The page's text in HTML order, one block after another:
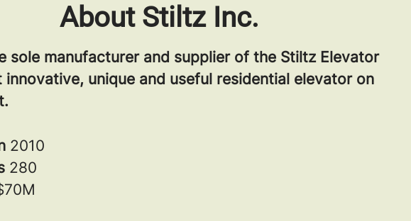
About Stiltz Inc.
sole manufacturer and supplier of the Stiltz Elevator
innovative, unique and useful residential elevator on
2010
280